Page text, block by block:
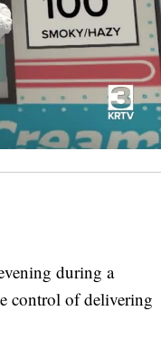
during a
control of delivering